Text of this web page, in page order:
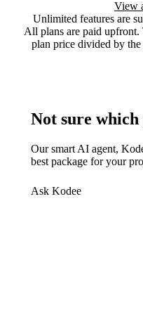
View
Unlimited features are
All plans are paid upfront.
plan price divided by
Not sure which
Our smart AI agent,
best package for your
Ask Kodee